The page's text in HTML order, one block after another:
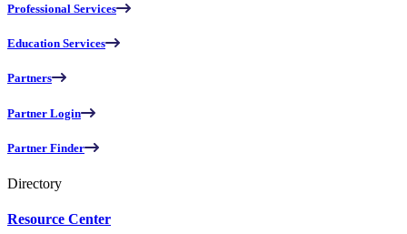
Professional Services
Education Services
Partners
Partner Login
Partner Finder
Directory
Resource Center